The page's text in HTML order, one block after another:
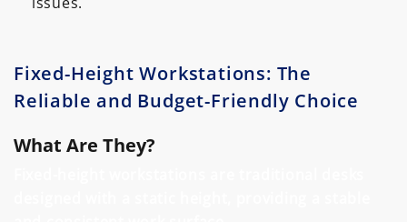
Fixed-Height Workstations: The
Reliable and Budget-Friendly Choice
What Are They?